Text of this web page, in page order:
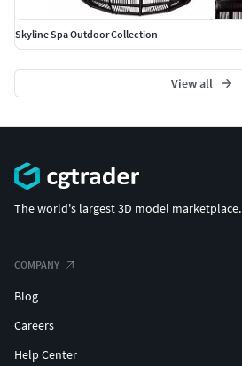
Skyline Spa Outdoor Collection
View all
The world's largest 3D model marketplace.
COMPANY
Blog
Careers
Help Center